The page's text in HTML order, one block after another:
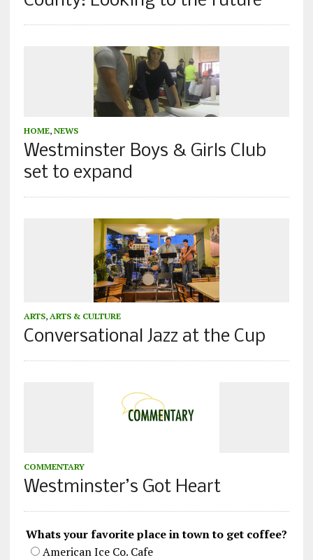
HOME, NEWS
Westminster Boys & Girls Club
set to expand
ARTS, ARTS & CULTURE
Conversational Jazz at the Cup
COMMENTARY
Westminster’s Got Heart
Whats your favorite place in town to get coffee?
American Ice Co. Cafe